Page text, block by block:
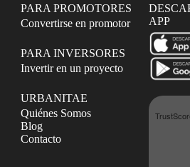
PARA PROMOTORES
Convertirse en promotor
PARA INVERSORES
Invertir en un proyecto
URBANITAE
Quiénes Somos
Blog
Contacto
APP